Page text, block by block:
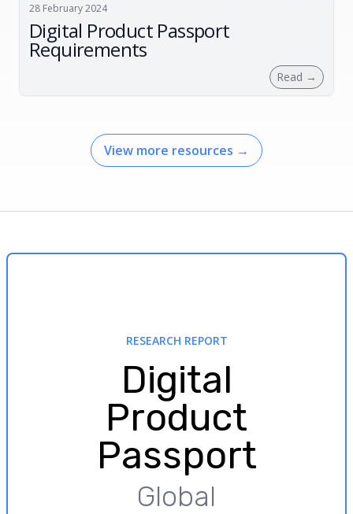
28 February 2024
Digital Product Passport
Requirements
Read →
View more resources →
RESEARCH REPORT
Digital
Product
Passport
Global